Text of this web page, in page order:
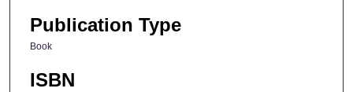
Publication Type
Book
ISBN